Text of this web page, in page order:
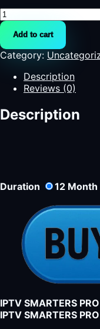
Divertissement
Sans
Frontières
quantity
Add to cart
Category:
Description
Reviews (0)
Description
Duration 12 Month
IPTV SMARTERS
IPTV SMARTERS